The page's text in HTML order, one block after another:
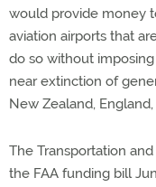
would provide money
aviation airports that
do so without
near extinction of
New Zealand,
The Transportation
the FAA funding bill